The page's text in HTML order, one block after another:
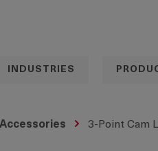
INDUSTRIES
Accessories 3-Point Cam